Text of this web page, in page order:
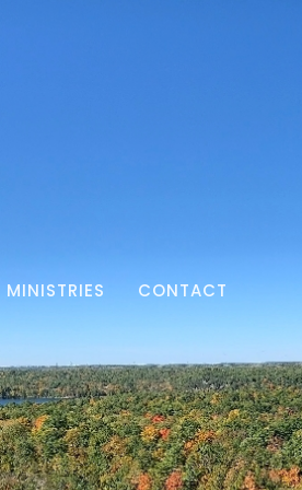
MINISTRIES CONTACT